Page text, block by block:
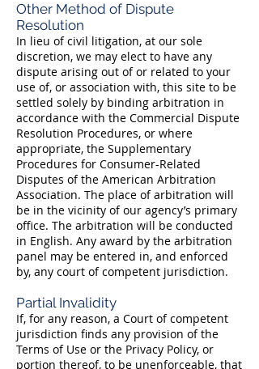
Other Method of Dispute
Resolution
In lieu of civil litigation, at our sole
discretion, we may elect to have any
dispute arising out of or related to your
use of, or association with, this site to be
settled solely by binding arbitration in
accordance with the Commercial Dispute
Resolution Procedures, or where
appropriate, the Supplementary
Procedures for Consumer-Related
Disputes of the American Arbitration
Association. The place of arbitration will
be in the vicinity of our agency’s primary
office. The arbitration will be conducted
in English. Any award by the arbitration
panel may be entered in, and enforced
by, any court of competent jurisdiction.
Partial Invalidity
If, for any reason, a Court of competent
jurisdiction finds any provision of the
Terms of Use or the Privacy Policy, or
portion thereof, to be unenforceable, that